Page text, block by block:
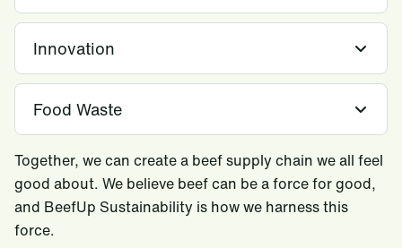
Innovation
Food Waste
Together, we can create a beef supply chain we all feel
good about. We believe beef can be a force for good,
and BeefUp Sustainability is how we harness this
force.